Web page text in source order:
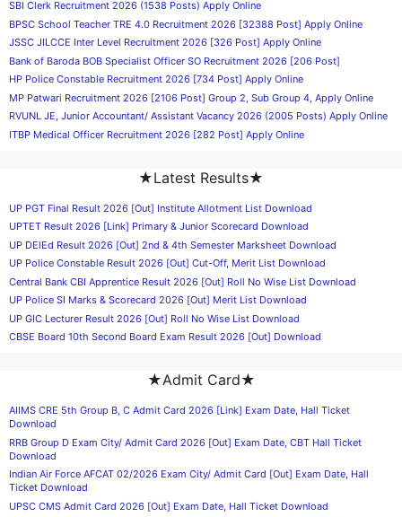
SBI Clerk Recruitment 2026 (1538 Posts) Apply Online
BPSC School Teacher TRE 4.0 Recruitment 2026 [32388 Post] Apply Online
JSSC JILCCE Inter Level Recruitment 2026 [326 Post] Apply Online
Bank of Baroda BOB Specialist Officer SO Recruitment 2026 [206 Post]
HP Police Constable Recruitment 2026 [734 Post] Apply Online
MP Patwari Recruitment 2026 [2106 Post] Group 2, Sub Group 4, Apply Online
RVUNL JE, Junior Accountant/ Assistant Vacancy 2026 (2005 Posts) Apply Online
ITBP Medical Officer Recruitment 2026 [282 Post] Apply Online
★Latest Results★
UP PGT Final Result 2026 [Out] Institute Allotment List Download
UPTET Result 2026 [Link] Primary & Junior Scorecard Download
UP DElEd Result 2026 [Out] 2nd & 4th Semester Marksheet Download
UP Police Constable Result 2026 [Out] Cut-Off, Merit List Download
Central Bank CBI Apprentice Result 2026 [Out] Roll No Wise List Download
UP Police SI Marks & Scorecard 2026 [Out] Merit List Download
UP GIC Lecturer Result 2026 [Out] Roll No Wise List Download
CBSE Board 10th Second Board Exam Result 2026 [Out] Download
★Admit Card★
AIIMS CRE 5th Group B, C Admit Card 2026 [Link] Exam Date, Hall Ticket
Download
RRB Group D Exam City/ Admit Card 2026 [Out] Exam Date, CBT Hall Ticket
Download
Indian Air Force AFCAT 02/2026 Exam City/ Admit Card [Out] Exam Date, Hall
Ticket Download
UPSC CMS Admit Card 2026 [Out] Exam Date, Hall Ticket Download